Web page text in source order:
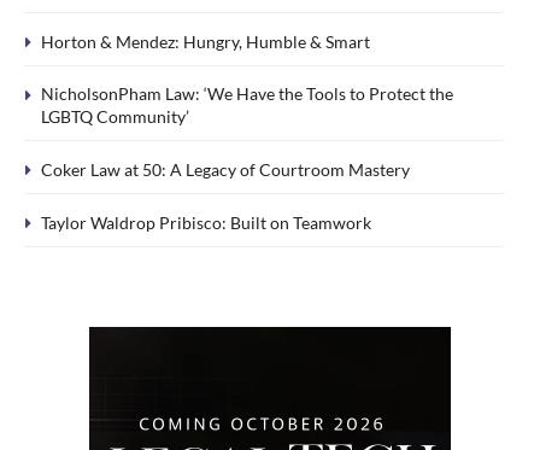
Horton & Mendez: Hungry, Humble & Smart
NicholsonPham Law: ‘We Have the Tools to Protect the
LGBTQ Community’
Coker Law at 50: A Legacy of Courtroom Mastery
Taylor Waldrop Pribisco: Built on Teamwork